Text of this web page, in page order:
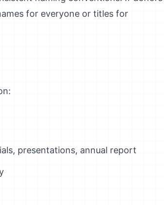
for everyone or titles for
presentations, annual report